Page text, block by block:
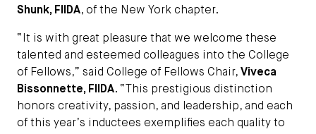
Shunk, FIIDA, of the New York chapter.
“It is with great pleasure that we welcome these
talented and esteemed colleagues into the College
of Fellows,” said College of Fellows Chair, Viveca
Bissonnette, FIIDA. “This prestigious distinction
honors creativity, passion, and leadership, and each
of this year’s inductees exemplifies each quality to